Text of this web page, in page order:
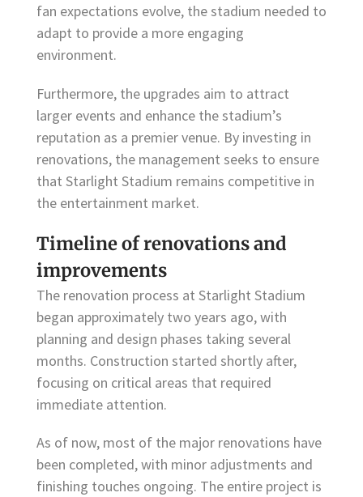
fan expectations evolve, the stadium needed to
adapt to provide a more engaging
environment.
Furthermore, the upgrades aim to attract
larger events and enhance the stadium’s
reputation as a premier venue. By investing in
renovations, the management seeks to ensure
that Starlight Stadium remains competitive in
the entertainment market.
Timeline of renovations and
improvements
The renovation process at Starlight Stadium
began approximately two years ago, with
planning and design phases taking several
months. Construction started shortly after,
focusing on critical areas that required
immediate attention.
As of now, most of the major renovations have
been completed, with minor adjustments and
finishing touches ongoing. The entire project is